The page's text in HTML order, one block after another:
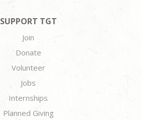
SUPPORT TGT
Join
Donate
Volunteer
Jobs
Internships
Planned Giving